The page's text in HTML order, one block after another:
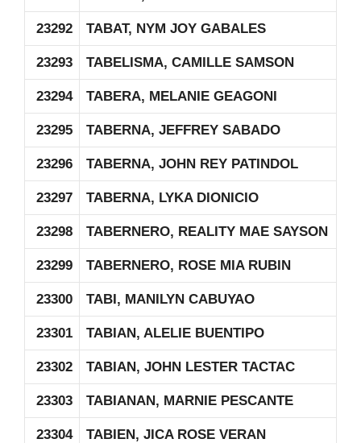
23292 TABAT, NYM JOY GABALES
23293 TABELISMA, CAMILLE SAMSON
23294 TABERA, MELANIE GEAGONI
23295 TABERNA, JEFFREY SABADO
23296 TABERNA, JOHN REY PATINDOL
23297 TABERNA, LYKA DIONICIO
23298 TABERNERO, REALITY MAE SAYSON
23299 TABERNERO, ROSE MIA RUBIN
23300 TABI, MANILYN CABUYAO
23301 TABIAN, ALELIE BUENTIPO
23302 TABIAN, JOHN LESTER TACTAC
23303 TABIANAN, MARNIE PESCANTE
23304 TABIEN, JICA ROSE VERAN